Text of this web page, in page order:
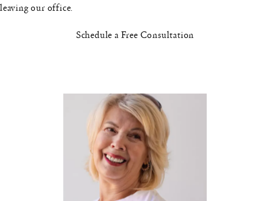
leaving our office.
Schedule a Free Consultation